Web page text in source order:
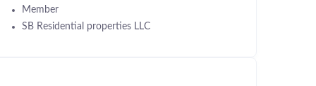
Member
SB Residential properties LLC